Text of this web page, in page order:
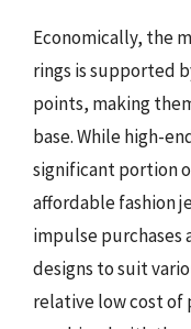
Economically, the
rings is supported
points, making
base. While high-
significant portion
affordable fashion
impulse
designs to suit
relative low cost of